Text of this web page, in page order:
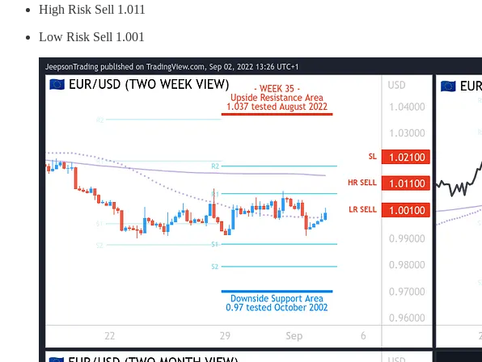
High Risk Sell 1.011
Low Risk Sell 1.001